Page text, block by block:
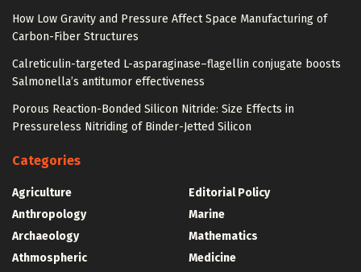
How Low Gravity and Pressure Affect Space Manufacturing of
Carbon-Fiber Structures
Calreticulin-targeted L-asparaginase–flagellin conjugate boosts
Salmonella’s antitumor effectiveness
Porous Reaction-Bonded Silicon Nitride: Size Effects in
Pressureless Nitriding of Binder-Jetted Silicon
Categories
Agriculture
Anthropology
Archaeology
Athmospheric
Editorial Policy
Marine
Mathematics
Medicine